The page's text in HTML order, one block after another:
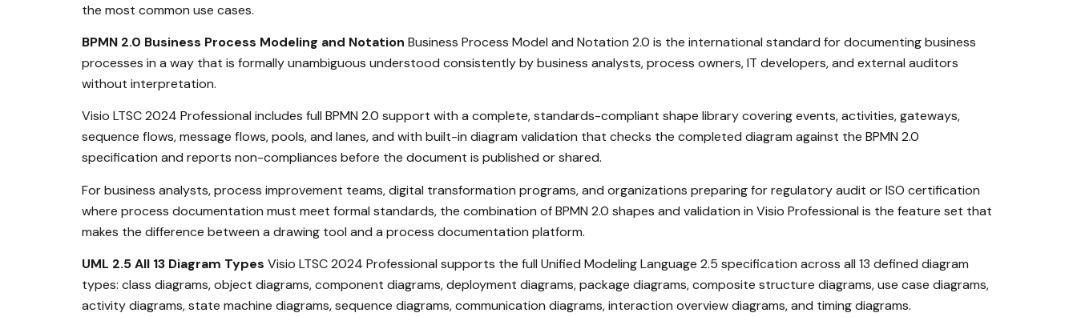
the most common use cases.
BPMN 2.0 Business Process Modeling and Notation Business Process Model and Notation 2.0 is the international standard for documenting business
processes in a way that is formally unambiguous understood consistently by business analysts, process owners, IT developers, and external auditors
without interpretation.
Visio LTSC 2024 Professional includes full BPMN 2.0 support with a complete, standards-compliant shape library covering events, activities, gateways,
sequence flows, message flows, pools, and lanes, and with built-in diagram validation that checks the completed diagram against the BPMN 2.0
specification and reports non-compliances before the document is published or shared.
For business analysts, process improvement teams, digital transformation programs, and organizations preparing for regulatory audit or ISO certification
where process documentation must meet formal standards, the combination of BPMN 2.0 shapes and validation in Visio Professional is the feature set that
makes the difference between a drawing tool and a process documentation platform.
UML 2.5 All 13 Diagram Types Visio LTSC 2024 Professional supports the full Unified Modeling Language 2.5 specification across all 13 defined diagram
types: class diagrams, object diagrams, component diagrams, deployment diagrams, package diagrams, composite structure diagrams, use case diagrams,
activity diagrams, state machine diagrams, sequence diagrams, communication diagrams, interaction overview diagrams, and timing diagrams.